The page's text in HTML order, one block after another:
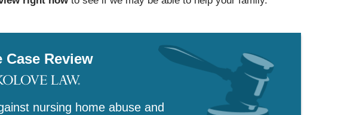
Case Review
nursing home abuse and